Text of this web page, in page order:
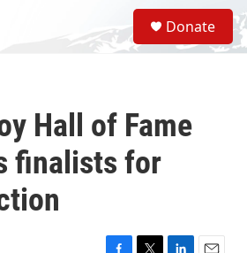
S
e
a
Donate
Hall of Fame
finalists for